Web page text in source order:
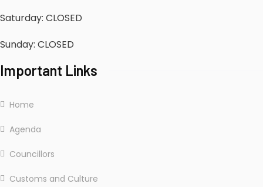
Saturday: CLOSED
Sunday: CLOSED
Important Links
Home
Agenda
Councillors
Customs and Culture